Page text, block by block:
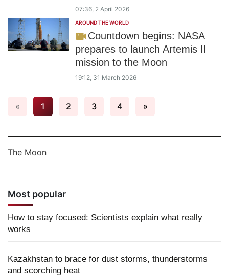
07:36, 2 April 2026
AROUND THE WORLD
Countdown begins: NASA
prepares to launch Artemis II
mission to the Moon
19:12, 31 March 2026
« 1 2 3 4 »
The Moon
Most popular
How to stay focused: Scientists explain what really
works
Kazakhstan to brace for dust storms, thunderstorms
and scorching heat